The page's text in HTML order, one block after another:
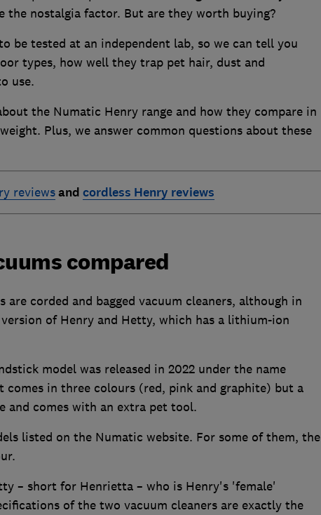
the nostalgia factor. But are they worth buying?
be tested at an independent lab, so we can tell you
types, how well they trap pet hair, dust and
use.
the Numatic Henry range and how they compare in
Plus, we answer common questions about these
reviewsand cordless Henry reviews
compared
corded and bagged vacuum cleaners, although in
of Henry and Hetty, which has a lithium-ion
model was released in 2022 under the name
comes in three colours (red, pink and graphite) but a
and comes with an extra pet tool.
listed on the Numatic website. For some of them, the
– short for Henrietta – who is Henry's 'female'
of the two vacuum cleaners are exactly the